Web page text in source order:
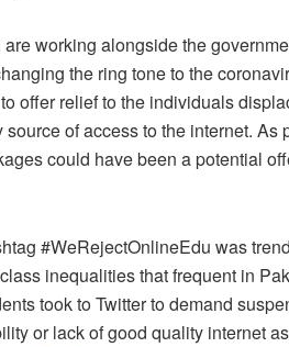
working alongside the
the ring tone to the
offer relief to the individuals
of access to the internet. As
could have been a potential
#WeRejectOnlineEdu was
inequalities that frequent in
took to Twitter to demand
or lack of good quality internet